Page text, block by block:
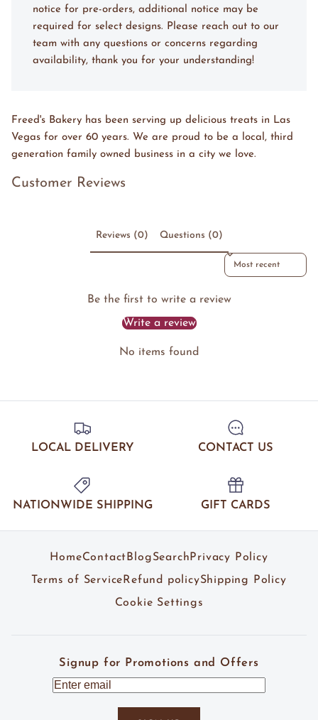
notice for pre-orders, additional notice may be
required for select designs. Please reach out to our
team with any questions or concerns regarding
availability, thank you for your understanding!
Freed's Bakery has been serving up delicious treats in Las
Vegas for over 60 years. We are proud to be a local, third
generation family owned business in a city we love.
Customer Reviews
Reviews (0) Questions (0)
Sort reviews by
Be the first to write a review
Write a review
No items found
LOCAL DELIVERY CONTACT US
NATIONWIDE SHIPPING GIFT CARDS
HomeContact BlogSearch Privacy Policy
Terms of Service Refund policyShipping Policy
Cookie Settings
Signup for Promotions and Offers